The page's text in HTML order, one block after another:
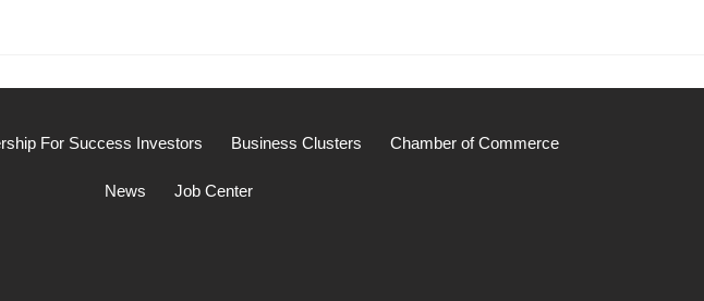
For Success Investors Business Clusters Chamber of Commerce
News Job Center